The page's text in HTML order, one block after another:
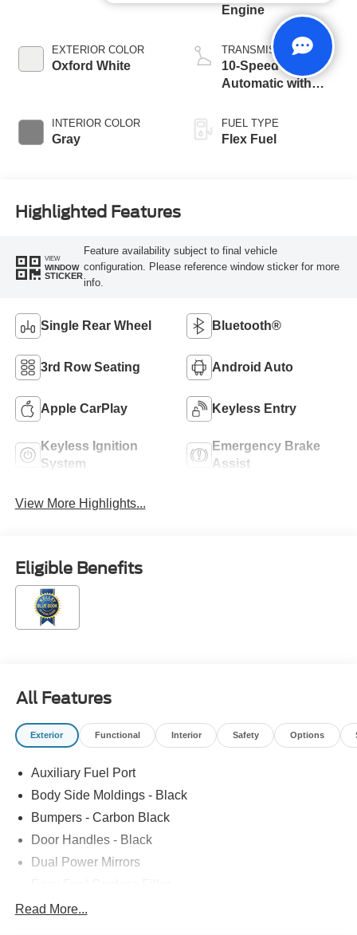
EXTERIOR COLOR
Oxford White
INTERIOR COLOR
Gray
Engine
TRANSMISSION
10-Speed
Automatic with
FUEL TYPE
Flex Fuel
Highlighted Features
VIEW
WINDOW
STICKER
Feature availability subject to final vehicle
configuration. Please reference window sticker for more
info.
Single Rear Wheel Bluetooth®
3rd Row Seating Android Auto
Apple CarPlay Keyless Entry
Keyless Ignition
System
Emergency Brake
Assist
View More Highlights...
Eligible Benefits
All Features
Exterior Functional Interior Safety Options
Auxiliary Fuel Port
Body Side Moldings - Black
Bumpers - Carbon Black
Door Handles - Black
Dual Power Mirrors
Full Size Spare Tire/Wheel
Read More...